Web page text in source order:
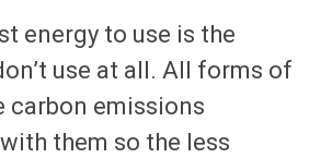
energy to use is the
use at all. All forms of
carbon emissions
them so the less